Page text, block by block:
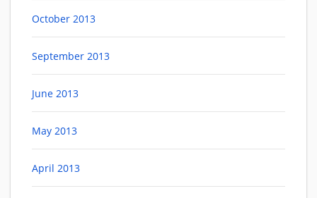
October 2013
September 2013
June 2013
May 2013
April 2013